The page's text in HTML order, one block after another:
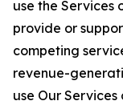
use the Services
provide or
competing
revenue-
use Our